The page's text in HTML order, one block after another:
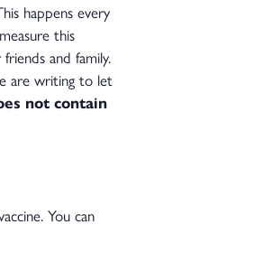
happens every
this
and family.
are writing to let
not contain
You can